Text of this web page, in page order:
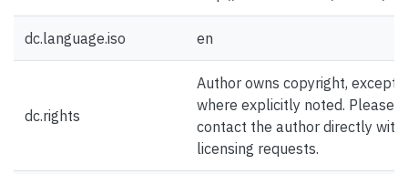
dc.language.iso en
dc.rights
Author owns copyright, except
where explicitly noted. Please
contact the author directly with
licensing requests.